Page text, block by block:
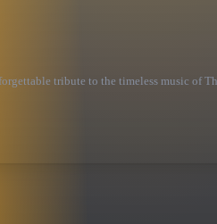
tribute to the timeless music